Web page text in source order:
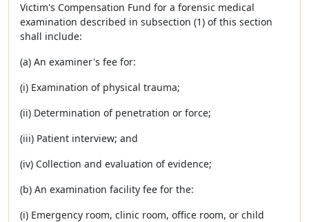
Victim's Compensation Fund for a forensic medical
examination described in subsection (1) of this section
shall include:
(a) An examiner's fee for:
(i) Examination of physical trauma;
(ii) Determination of penetration or force;
(iii) Patient interview; and
(iv) Collection and evaluation of evidence;
(b) An examination facility fee for the:
(i) Emergency room, clinic room, office room, or child